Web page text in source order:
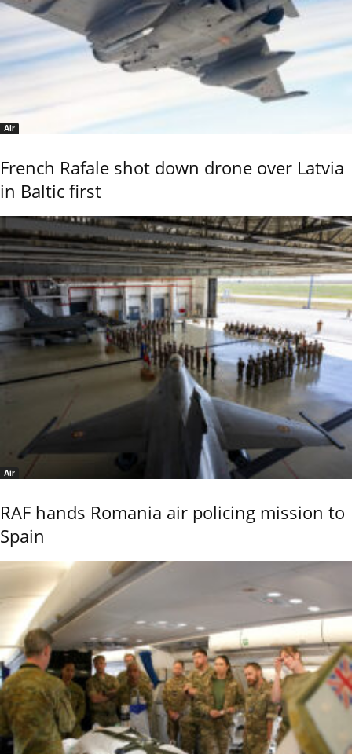
Air
French Rafale shot down drone over Latvia
in Baltic first
Air
RAF hands Romania air policing mission to
Spain